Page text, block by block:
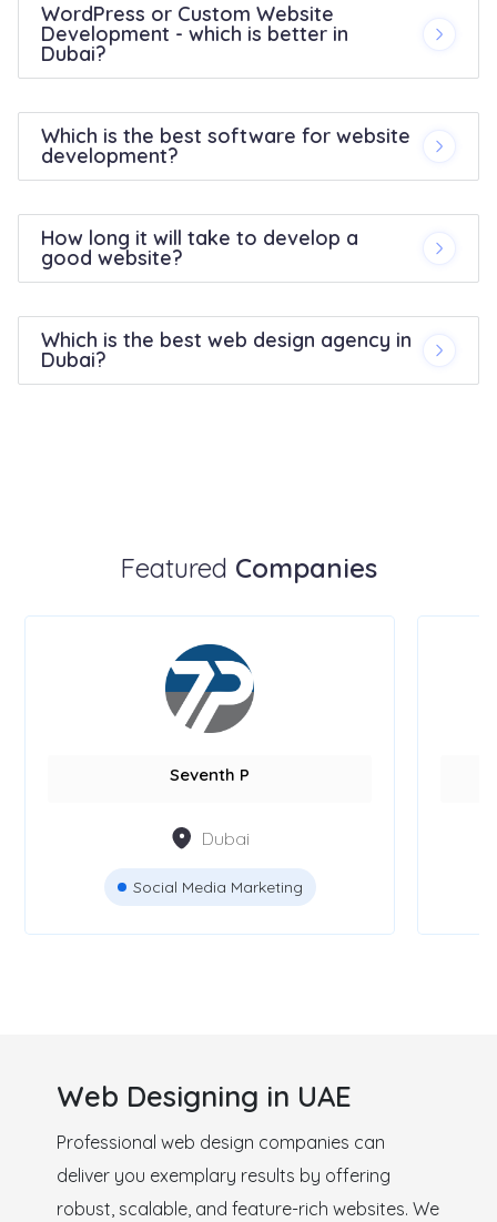
WordPress or Custom Website
Development - which is better in
Dubai?
Which is the best software for website
development?
How long it will take to develop a
good website?
Which is the best web design agency in
Dubai?
Featured Companies
GPS Marketing Agency
Dubai
Digital Marketing
Web Designing in UAE
Professional web design companies can
deliver you exemplary results by offering
robust, scalable, and feature-rich websites. We